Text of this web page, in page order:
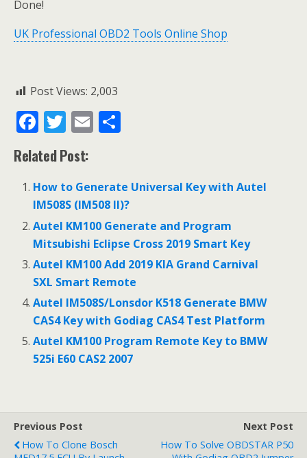
Done!
UK Professional OBD2 Tools Online Shop
Post Views: 2,003
F
ac
e
b
o
o
k
T
w
itt
er
E
l e
Related Post:
How to Generate Universal Key with Autel
IM508S (IM508 II)?
Autel KM100 Generate and Program
Mitsubishi Eclipse Cross 2019 Smart Key
Autel KM100 Add 2019 KIA Grand Carnival
SXL Smart Remote
Autel IM508S/Lonsdor K518 Generate BMW
CAS4 Key with Godiag CAS4 Test Platform
Autel KM100 Program Remote Key to BMW
525i E60 CAS2 2007
Previous Post
How To Clone Bosch
Next Post
How To Solve OBDSTAR P50